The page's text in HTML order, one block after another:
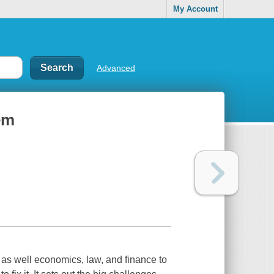
My Account
Advanced
well economics, law, and finance to